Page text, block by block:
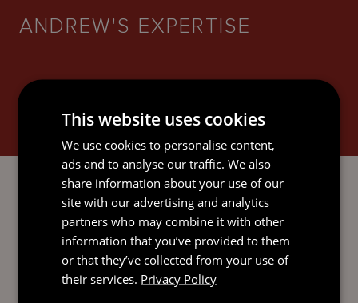
ANDREW'S EXPERTISE
CORPORATE AND M&A
This website uses cookies
We use cookies to personalise content,
ads and to analyse our traffic. We also
share information about your use of our
site with our advertising and analytics
partners who may combine it with other
information that you’ve provided to them
or that they’ve collected from your use of
their services. Privacy Policy